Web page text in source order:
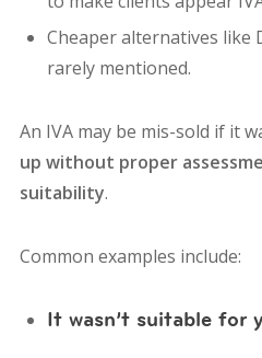
Cheaper alternatives like
rarely mentioned.
An IVA may be mis-sold if it
up without proper
suitability.
Common examples include:
It wasn’t suitable for